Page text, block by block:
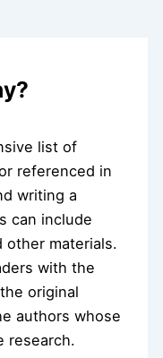
list of
referenced in
writing a
can include
other materials.
with the
original
authors whose
research.